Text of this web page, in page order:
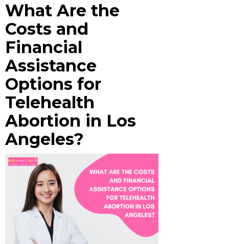
What Are the
Costs and
Financial
Assistance
Options for
Telehealth
Abortion in Los
Angeles?